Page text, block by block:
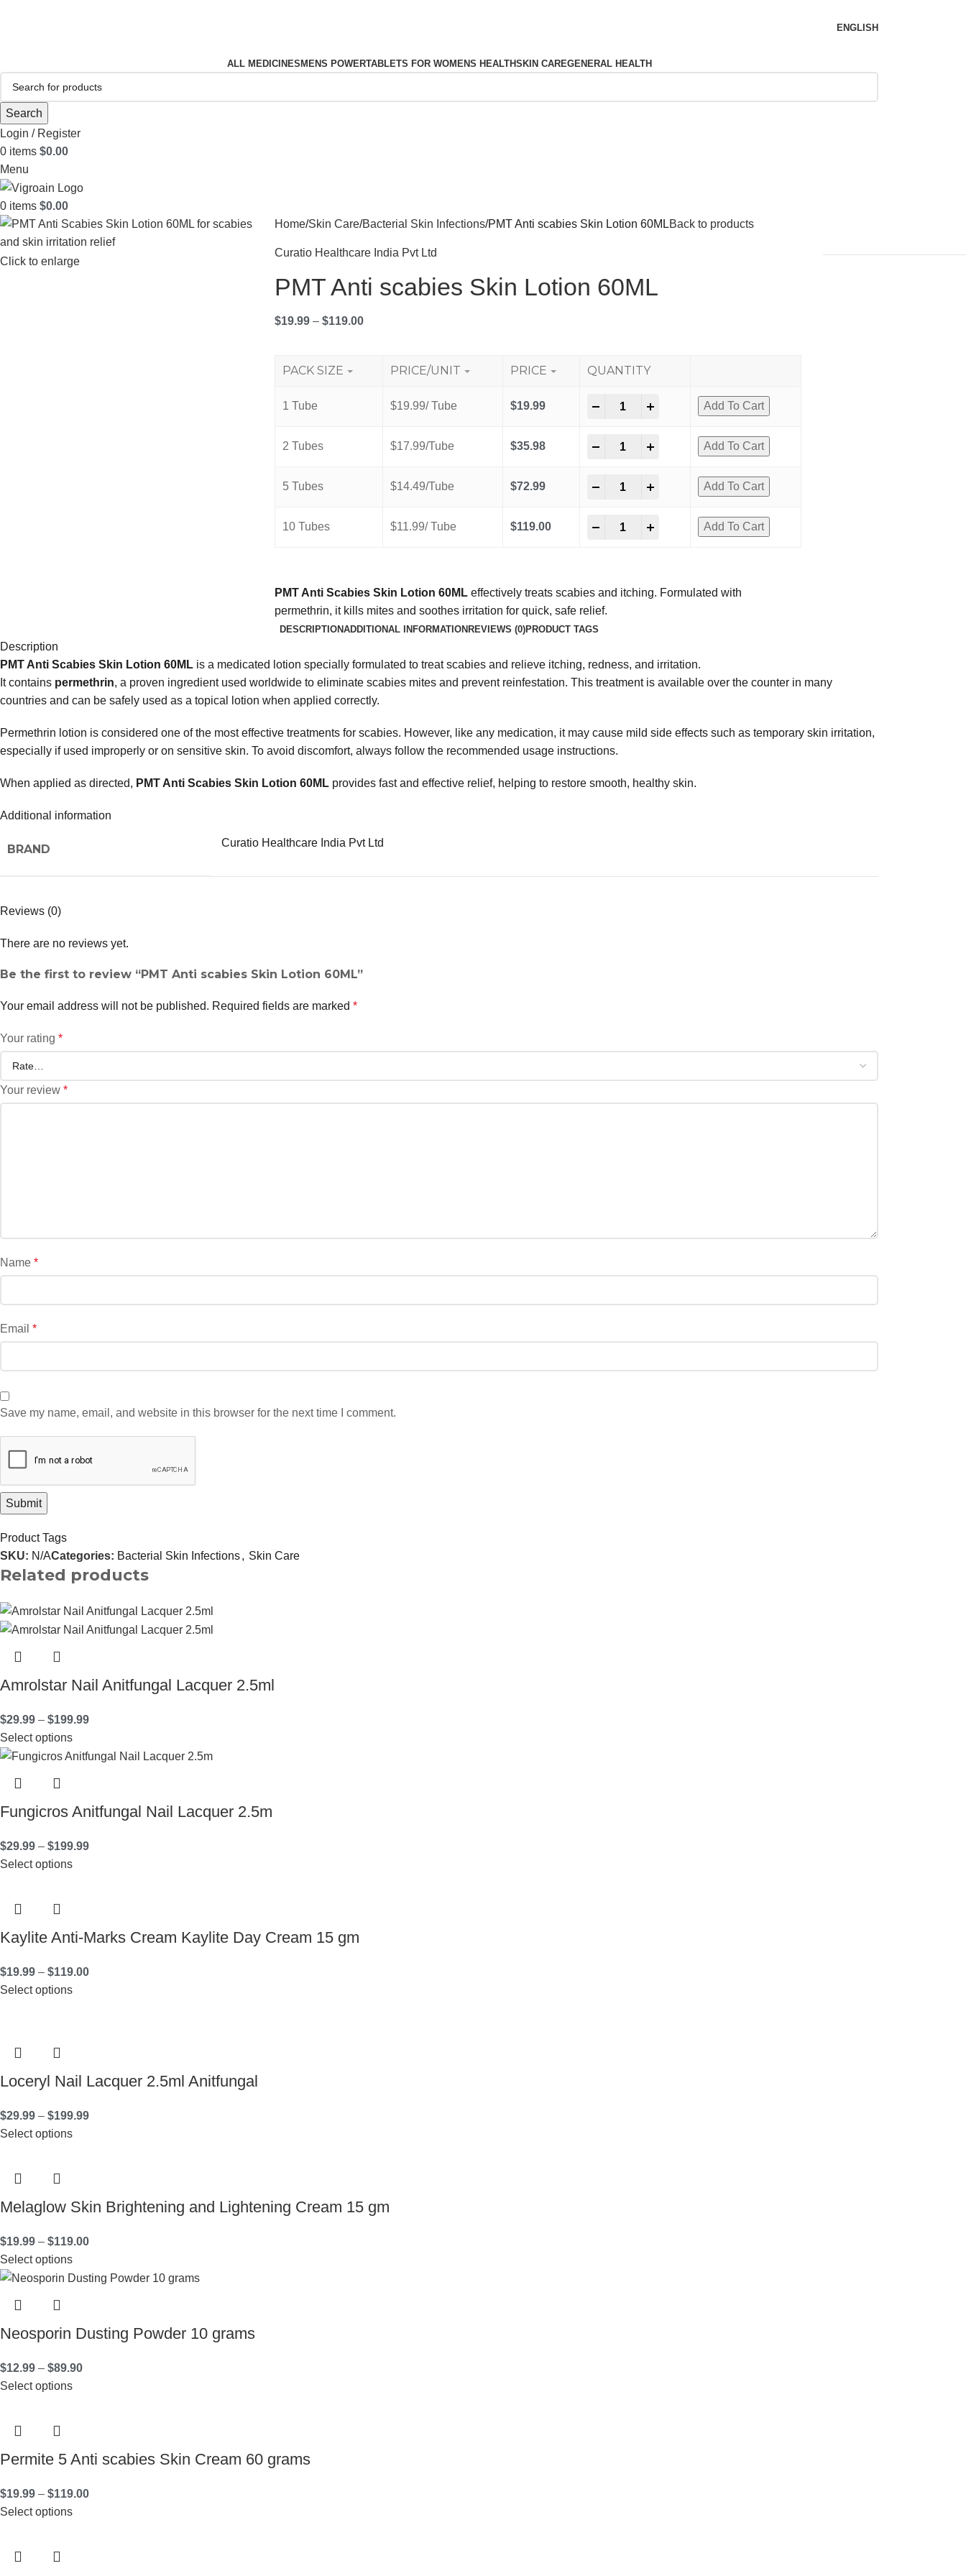
ENGLISH
ALL MEDICINES MENS POWERTABLETS FOR WOMENS HEALTHSKIN CAREGENERAL HEALTH
Search
Login / Register
0 items $0.00
Menu
0 items $0.00
Click to enlarge
Home Skin Care Bacterial Skin Infections PMT Anti scabies Skin Lotion 60MLBack to products
Curatio Healthcare India Pvt Ltd
PMT Anti scabies Skin Lotion 60ML
$19.99 – $119.00
PACK SIZE PRICE/UNIT PRICE QUANTITY
1 Tube $19.99/ Tube $19.99 Add To Cart
2 Tubes $17.99/Tube $35.98 Add To Cart
5 Tubes $14.49/Tube $72.99 Add To Cart
10 Tubes $11.99/ Tube $119.00 Add To Cart
PMT Anti Scabies Skin Lotion 60MLeffectively treats scabies and itching. Formulated with
permethrin, it kills mites and soothes irritation for quick, safe relief.
DESCRIPTIONADDITIONAL INFORMATION REVIEWS (0)PRODUCT TAGS
Description
PMT Anti Scabies Skin Lotion 60ML is a medicated lotion specially formulated to treat scabies and relieve itching, redness, and irritation.
It contains permethrin, a proven ingredient used worldwide to eliminate scabies mites and prevent reinfestation. This treatment is available over the counter in many
countries and can be safely used as a topical lotion when applied correctly.
Permethrin lotion is considered one of the most effective treatments for scabies. However, like any medication, it may cause mild side effects such as temporary skin irritation,
especially if used improperly or on sensitive skin. To avoid discomfort, always follow the recommended usage instructions.
When applied as directed, PMT Anti Scabies Skin Lotion 60ML provides fast and effective relief, helping to restore smooth, healthy skin.
Additional information
BRAND Curatio Healthcare India Pvt Ltd
Reviews (0)
There are no reviews yet.
Be the first to review “PMT Anti scabies Skin Lotion 60ML”
Your email address will not be published. Required fields are marked *
Your rating *
Your review *
Name *
Email *
Save my name, email, and website in this browser for the next time I comment.
Product Tags
SKU: N/ACategories: Bacterial Skin Infections, Skin Care
Related products
Amrolstar Nail Anitfungal Lacquer 2.5ml
$29.99 – $199.99
Select options
Fungicros Anitfungal Nail Lacquer 2.5m
$29.99 – $199.99
Select options
Kaylite Anti-Marks Cream Kaylite Day Cream 15 gm
$19.99 – $119.00
Select options
Loceryl Nail Lacquer 2.5ml Anitfungal
$29.99 – $199.99
Select options
Melaglow Skin Brightening and Lightening Cream 15 gm
$19.99 – $119.00
Select options
Neosporin Dusting Powder 10 grams
$12.99 – $89.90
Select options
Permite 5 Anti scabies Skin Cream 60 grams
$19.99 – $119.00
Select options